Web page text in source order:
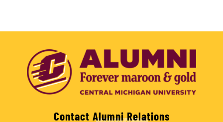
Contact Alumni Relations